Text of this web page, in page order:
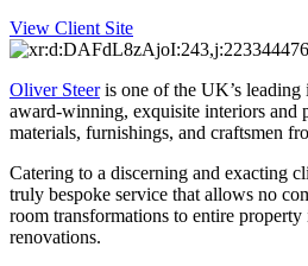
View Client Site
Oliver Steeris one of the UK’s leading
award-winning, exquisite interiors and
materials, furnishings, and craftsmen
Catering to a discerning and exacting
truly bespoke service that allows no
room transformations to entire
renovations.